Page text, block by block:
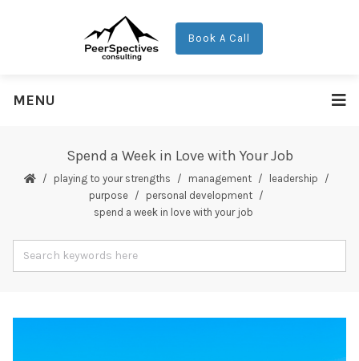
Book A Call
MENU
Spend a Week in Love with Your Job
playing to your strengths management
leadership
purpose
personal development
spend a week in love with your job